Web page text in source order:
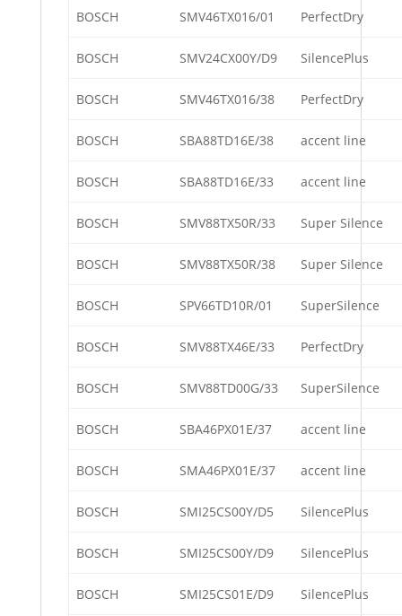
BOSCH SMV46TX016/01 PerfectDry
BOSCH SMV24CX00Y/D9 SilencePlus
BOSCH SMV46TX016/38 PerfectDry
BOSCH SBA88TD16E/38 accent line
BOSCH SBA88TD16E/33 accent line
BOSCH SMV88TX50R/33 Super Silence
BOSCH SMV88TX50R/38 Super Silence
BOSCH SPV66TD10R/01 SuperSilence
BOSCH SMV88TX46E/33 PerfectDry
BOSCH SMV88TD00G/33 SuperSilence
BOSCH SBA46PX01E/37 accent line
BOSCH SMA46PX01E/37 accent line
BOSCH SMI25CS00Y/D5 SilencePlus
BOSCH SMI25CS00Y/D9 SilencePlus
BOSCH SMI25CS01E/D9 SilencePlus